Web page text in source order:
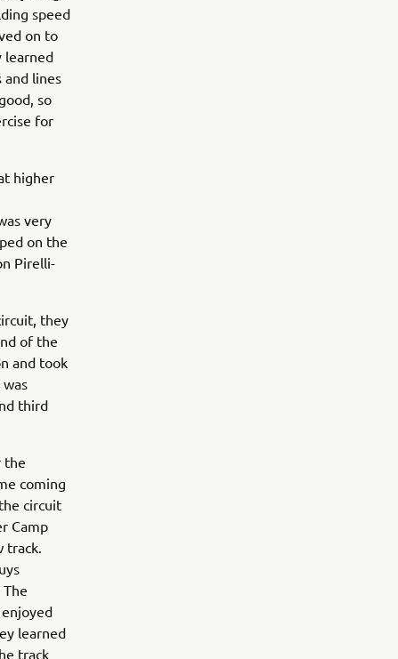
speed
on to
learned
and lines
so
for
higher
very
on the
Pirelli-
they
of the
and took
third
the
coming
circuit
Camp
track.
learned
track